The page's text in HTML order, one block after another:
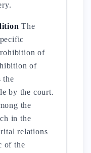
The
of
of
by the court.
the
in the
relations
of the